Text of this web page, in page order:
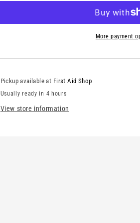
More payment
Pickup available at First Aid Shop
Usually ready in 4 hours
View store information